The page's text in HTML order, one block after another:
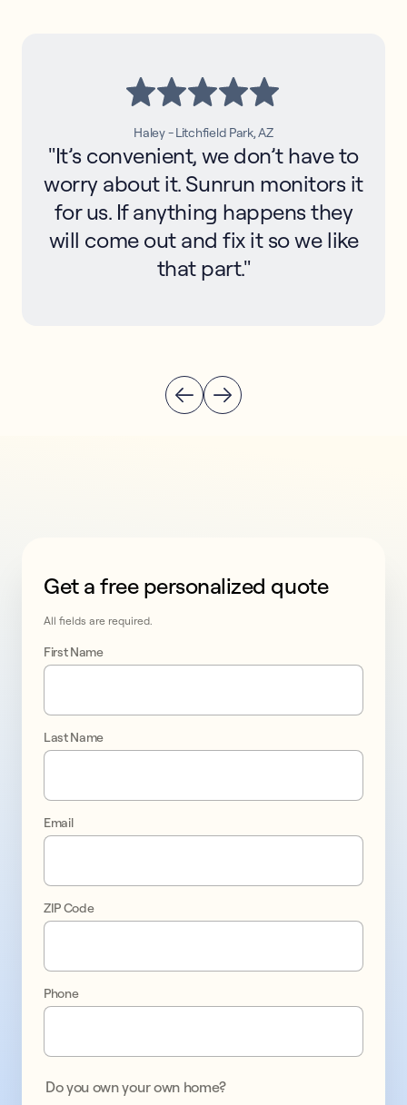
Haley - Litchfield Park, AZ
"It’s convenient, we don’t have to
worry about it. Sunrun monitors it
for us. If anything happens they
will come out and fix it so we like
that part."
solar
promo
one
promo
three
This form collects lead information for TCPA
Get a free personalized quote
All fields are required.
First Name
Last Name
Email
ZIP Code
Phone
Do you own your own home?